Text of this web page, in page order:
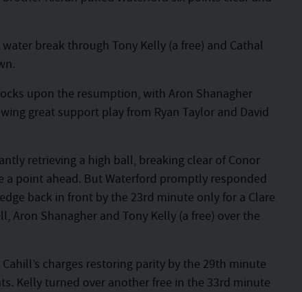
break through Tony Kelly (a free) and Cathal
upon the resumption, with Aron Shanagher
great support play from Ryan Taylor and David
retrieving a high ball, breaking clear of Conor
point ahead. But Waterford promptly responded
back in front by the 23rd minute only for a Clare
Aron Shanagher and Tony Kelly (a free) over the
charges restoring parity by the 29th minute
Kelly turned over another free in the 33rd minute